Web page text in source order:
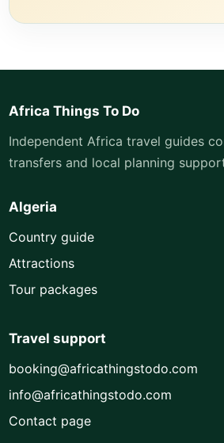
Africa Things To Do
Independent Africa travel guides
transfers and local planning
Algeria
Country guide
Attractions
Tour packages
Travel support
booking@africathingstodo.com
info@africathingstodo.com
Contact page